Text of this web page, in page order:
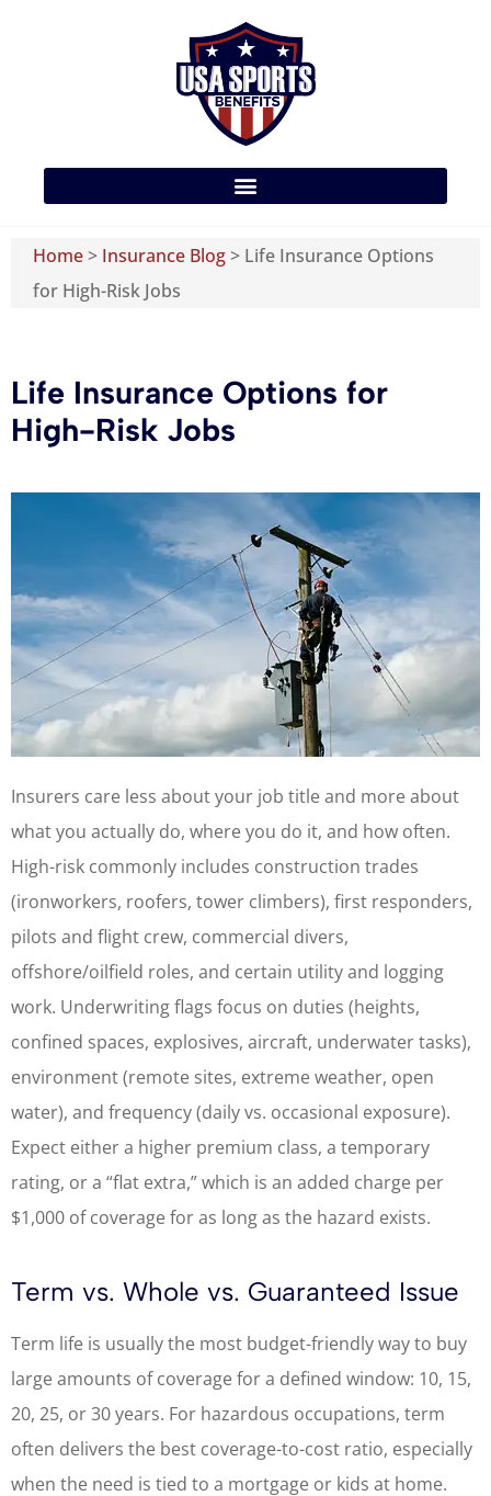
Home> Insurance Blog> Life Insurance Options
for High-Risk Jobs
Life Insurance Options for
High-Risk Jobs
Insurers care less about your job title and more about
what you actually do, where you do it, and how often.
High-risk commonly includes construction trades
(ironworkers, roofers, tower climbers), first responders,
pilots and flight crew, commercial divers,
offshore/oilfield roles, and certain utility and logging
work. Underwriting flags focus on duties (heights,
confined spaces, explosives, aircraft, underwater tasks),
environment (remote sites, extreme weather, open
water), and frequency (daily vs. occasional exposure).
Expect either a higher premium class, a temporary
rating, or a “flat extra,” which is an added charge per
$1,000 of coverage for as long as the hazard exists.
Term vs. Whole vs. Guaranteed Issue
Term life is usually the most budget-friendly way to buy
large amounts of coverage for a defined window: 10, 15,
20, 25, or 30 years. For hazardous occupations, term
often delivers the best coverage-to-cost ratio, especially
when the need is tied to a mortgage or kids at home.